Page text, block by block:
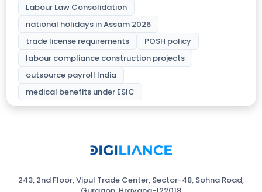
Labour Law Consolidation
national holidays in Assam 2026
trade license requirements
POSH policy
labour compliance construction projects
outsource payroll India
medical benefits under ESIC
243, 2nd Floor, Vipul Trade Center, Sector-48, Sohna Road,